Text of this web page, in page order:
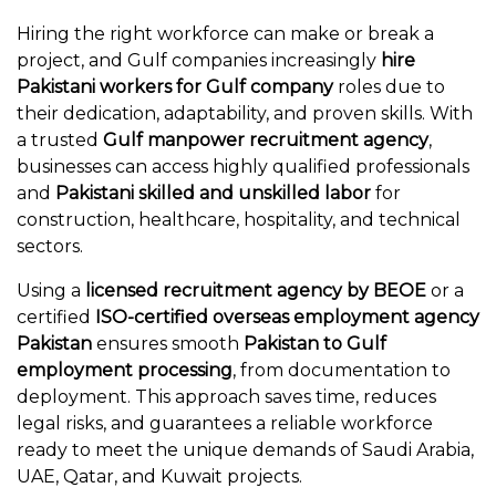
Hiring the right workforce can make or break a
project, and Gulf companies increasingly hire
Pakistani workers for Gulf companyroles due to
their dedication, adaptability, and proven skills. With
a trusted Gulf manpower recruitment agency,
businesses can access highly qualified professionals
and Pakistani skilled and unskilled labor for
construction, healthcare, hospitality, and technical
sectors.
Using a licensed recruitment agency by BEOE or a
certified ISO-certified overseas employment agency
Pakistan ensures smooth Pakistan to Gulf
employment processing, from documentation to
deployment. This approach saves time, reduces
legal risks, and guarantees a reliable workforce
ready to meet the unique demands of Saudi Arabia,
UAE, Qatar, and Kuwait projects.